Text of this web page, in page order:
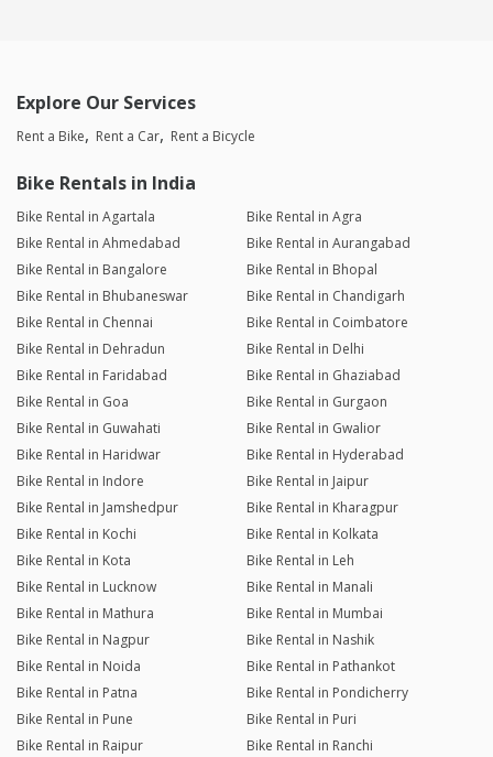
Explore Our Services
Rent a Bike Rent a Car Rent a Bicycle
Bike Rentals in India
Bike Rental in Agartala
Bike Rental in Agra
Bike Rental in Ahmedabad
Bike Rental in Aurangabad
Bike Rental in Bangalore
Bike Rental in Bhopal
Bike Rental in Bhubaneswar
Bike Rental in Chandigarh
Bike Rental in Chennai
Bike Rental in Coimbatore
Bike Rental in Dehradun
Bike Rental in Delhi
Bike Rental in Faridabad
Bike Rental in Ghaziabad
Bike Rental in Goa
Bike Rental in Gurgaon
Bike Rental in Guwahati
Bike Rental in Gwalior
Bike Rental in Haridwar
Bike Rental in Hyderabad
Bike Rental in Indore
Bike Rental in Jaipur
Bike Rental in Jamshedpur
Bike Rental in Kharagpur
Bike Rental in Kochi
Bike Rental in Kolkata
Bike Rental in Kota
Bike Rental in Leh
Bike Rental in Lucknow
Bike Rental in Manali
Bike Rental in Mathura
Bike Rental in Mumbai
Bike Rental in Nagpur
Bike Rental in Nashik
Bike Rental in Noida
Bike Rental in Pathankot
Bike Rental in Patna
Bike Rental in Pondicherry
Bike Rental in Pune
Bike Rental in Puri
Bike Rental in Raipur
Bike Rental in Ranchi